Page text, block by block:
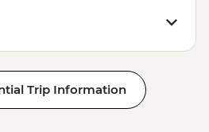
Trip Information